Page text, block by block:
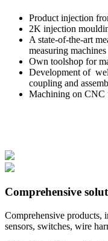
Product injection
2K injection
A state-of-the-art
measuring machines
Own toolshop for
Development of
coupling and
Machining on CNC
Comprehensive
Comprehensive products,
sensors, switches, wire